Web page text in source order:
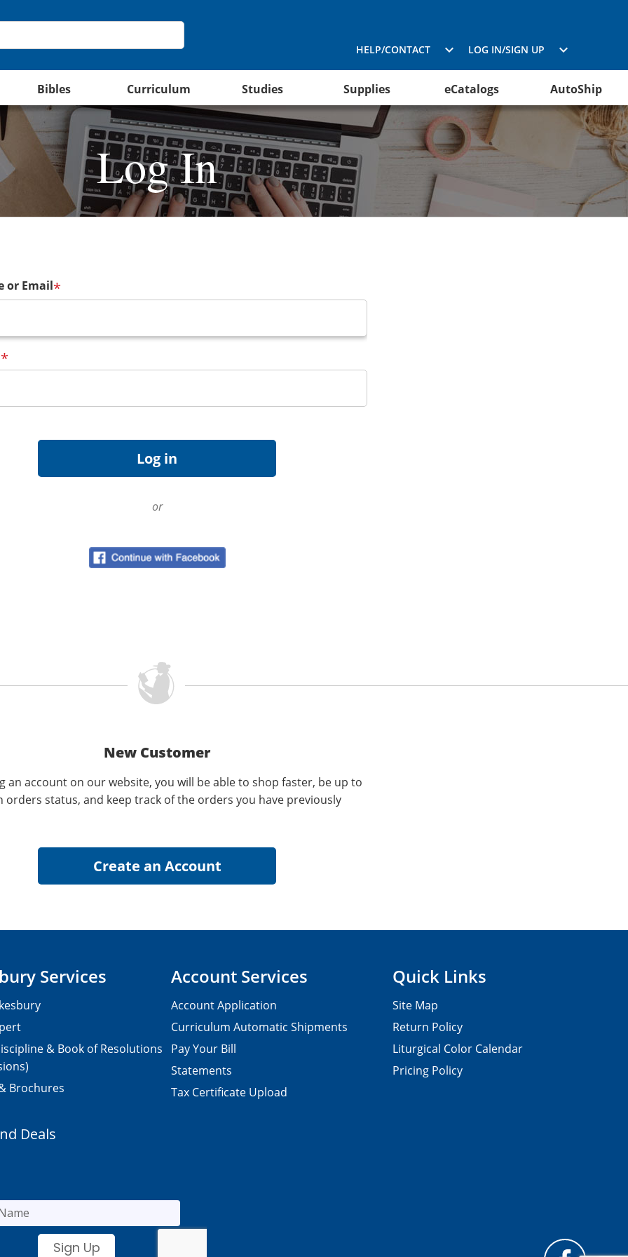
HELP/CONTACT LOG IN/SIGN UP
Bibles Curriculum Studies Supplies eCatalogs AutoShip
Log In
or Email*
*
or
New Customer
an account on our website, you will be able to shop faster, be up to
orders status, and keep track of the orders you have previously
Services
& Book of Resolutions
Brochures
Account Services
Account Application
Curriculum Automatic Shipments
Pay Your Bill
Statements
Tax Certificate Upload
Quick Links
Site Map
Return Policy
Liturgical Color Calendar
Pricing Policy